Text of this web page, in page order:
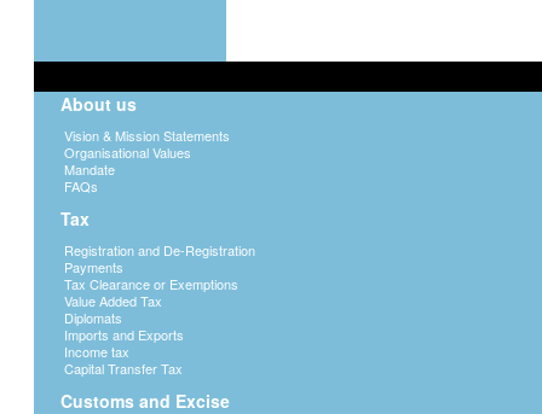
About us
Vision & Mission Statements
Organisational Values
Mandate
FAQs
Tax
Registration and De-Registration
Payments
Tax Clearance or Exemptions
Value Added Tax
Diplomats
Imports and Exports
Income tax
Capital Transfer Tax
Customs and Excise